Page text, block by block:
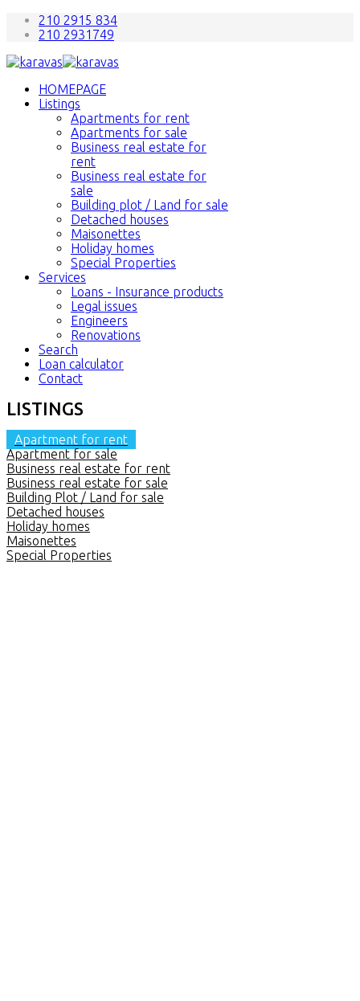
210 2915 834
210 2931749
HOMEPAGE
Listings
Apartments for rent
Apartments for sale
Business real estate for
rent
Business real estate for
sale
Building plot / Land for sale
Detached houses
Maisonettes
Holiday homes
Special Properties
Services
Loans - Insurance products
Legal issues
Engineers
Renovations
Search
Loan calculator
Contact
LISTINGS
Apartment for rent
Apartment for sale
Business real estate for rent
Business real estate for sale
Building Plot / Land for sale
Detached houses
Holiday homes
Maisonettes
Special Properties